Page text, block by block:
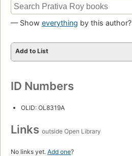
— Show everything by this author?
Add to List
ID Numbers
OLID: OL8319A
Links outside Open Library
No links yet. Add one?